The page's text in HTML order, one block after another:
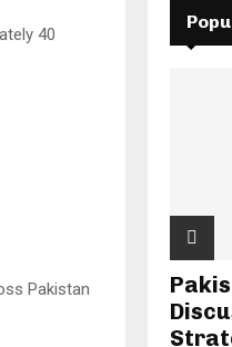
40
Pakistan